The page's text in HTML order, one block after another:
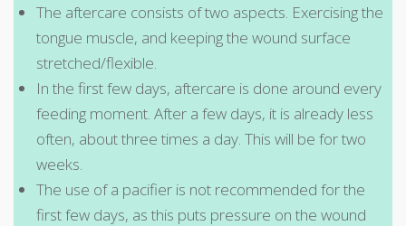
The aftercare consists of two aspects. Exercising the
tongue muscle, and keeping the wound surface
stretched/flexible.
In the first few days, aftercare is done around every
feeding moment. After a few days, it is already less
often, about three times a day. This will be for two
weeks.
The use of a pacifier is not recommended for the
first few days, as this puts pressure on the wound